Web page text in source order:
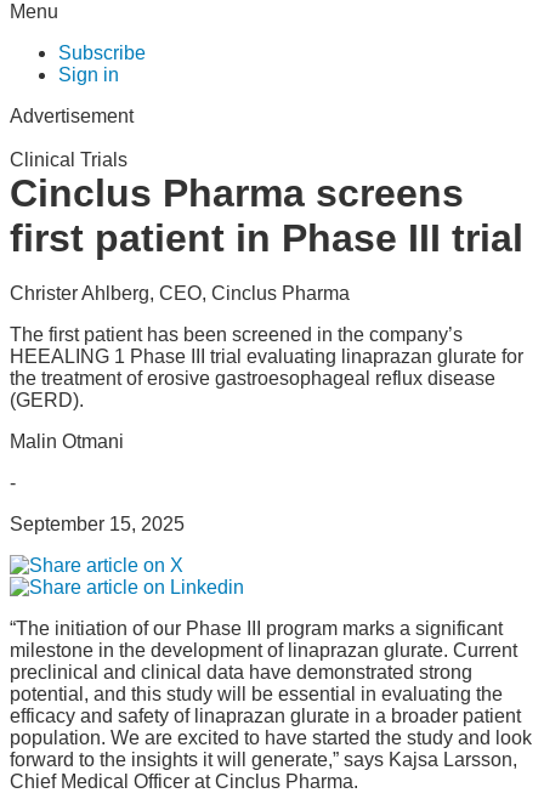
Menu
Subscribe
Sign in
Advertisement
Clinical Trials
Cinclus Pharma screens
first patient in Phase III trial
Christer Ahlberg, CEO, Cinclus Pharma
The first patient has been screened in the company’s
HEEALING 1 Phase III trial evaluating linaprazan glurate for
the treatment of erosive gastroesophageal reflux disease
(GERD).
Malin Otmani
-
September 15, 2025
“The initiation of our Phase III program marks a significant
milestone in the development of linaprazan glurate. Current
preclinical and clinical data have demonstrated strong
potential, and this study will be essential in evaluating the
efficacy and safety of linaprazan glurate in a broader patient
population. We are excited to have started the study and look
forward to the insights it will generate,” says Kajsa Larsson,
Chief Medical Officer at Cinclus Pharma.